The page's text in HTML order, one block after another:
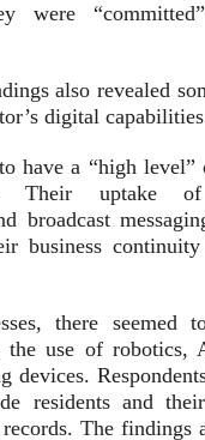
were
also revealed
digital
have a “high
Their uptake
broadcast
business continuity
there
the use of robotics,
devices.
residents and their
The findings